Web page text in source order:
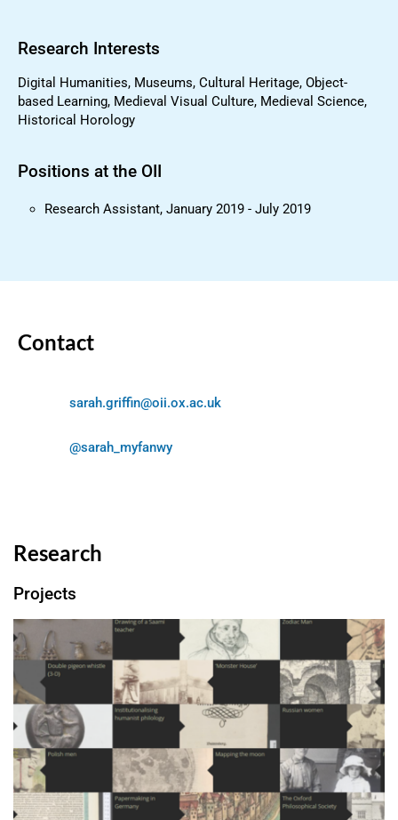
Research Interests
Digital Humanities, Museums, Cultural Heritage, Object-
based Learning, Medieval Visual Culture, Medieval Science,
Historical Horology
Positions at the OII
Research Assistant, January 2019 - July 2019
Contact
sarah.griffin@oii.ox.ac.uk
@sarah_myfanwy
Research
Projects